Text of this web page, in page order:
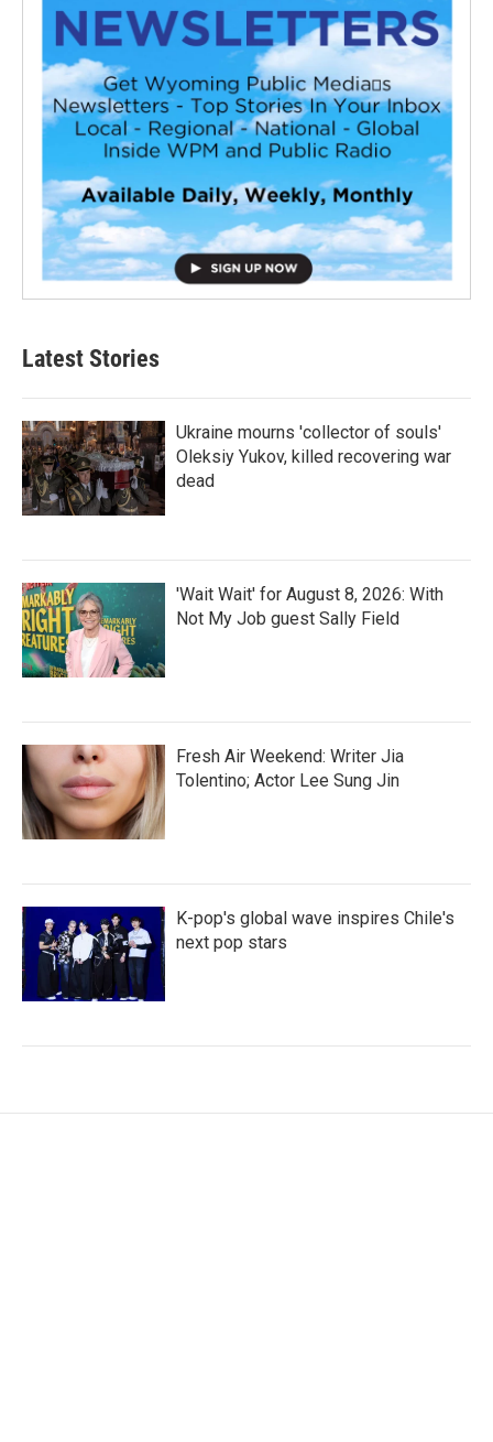
Latest Stories
Ukraine mourns 'collector of souls'
Oleksiy Yukov, killed recovering war
dead
'Wait Wait' for August 8, 2026: With
Not My Job guest Sally Field
Fresh Air Weekend: Writer Jia
Tolentino; Actor Lee Sung Jin
K-pop's global wave inspires Chile's
next pop stars